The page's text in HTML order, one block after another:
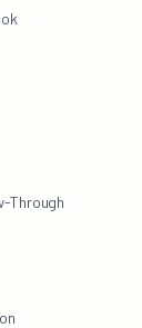
Through